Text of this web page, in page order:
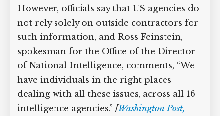
However, officials say that US agencies do
not rely solely on outside contractors for
such information, and Ross Feinstein,
spokesman for the Office of the Director
of National Intelligence, comments, “We
have individuals in the right places
dealing with all these issues, across all 16
intelligence agencies.” [Washington Post,